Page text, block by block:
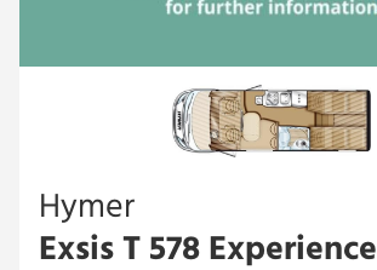
Hymer
Exsis T 578 Experience